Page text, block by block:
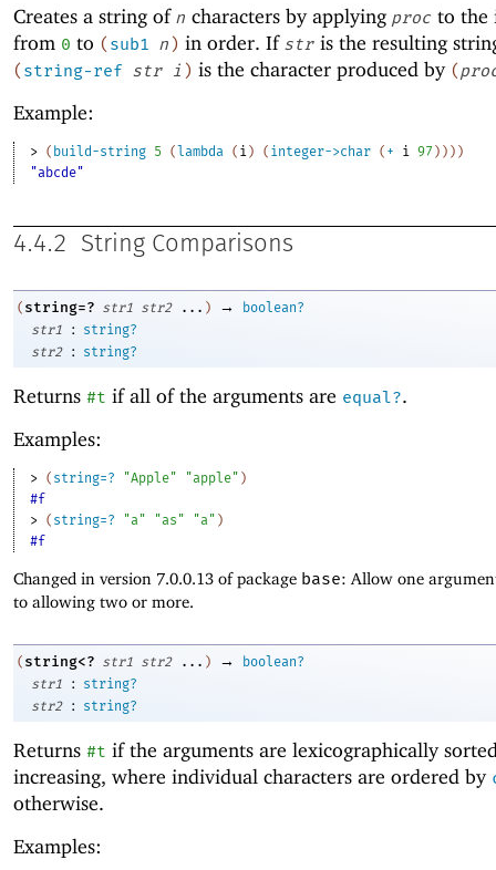
Creates a string of n characters by applying proc to the
from 0 to ( sub1 n ) in order. If str is the resulting
( string-ref str i ) is the character produced by (
Example:
> ( build-string 5 (lambda ( i ) ( integer->char ( + i 97 ) ) ) )
"abcde"
4.4.2 String Comparisons
( string=? str1 str2 ... ) →
boolean?
str1
:
string?
str2
: string?
Returns #t if all of the arguments are equal?.
Examples:
> ( string=? "Apple" "apple" )
#f
> ( string=? "a" "as" "a" )
#f
Changed in version 7.0.0.13 of package base: Allow one
to allowing two or more.
( string<? str1 str2 ... ) →
boolean?
str1
:
string?
str2
: string?
Returns #t if the arguments are lexicographically
increasing, where individual characters are ordered by
otherwise.
Examples: